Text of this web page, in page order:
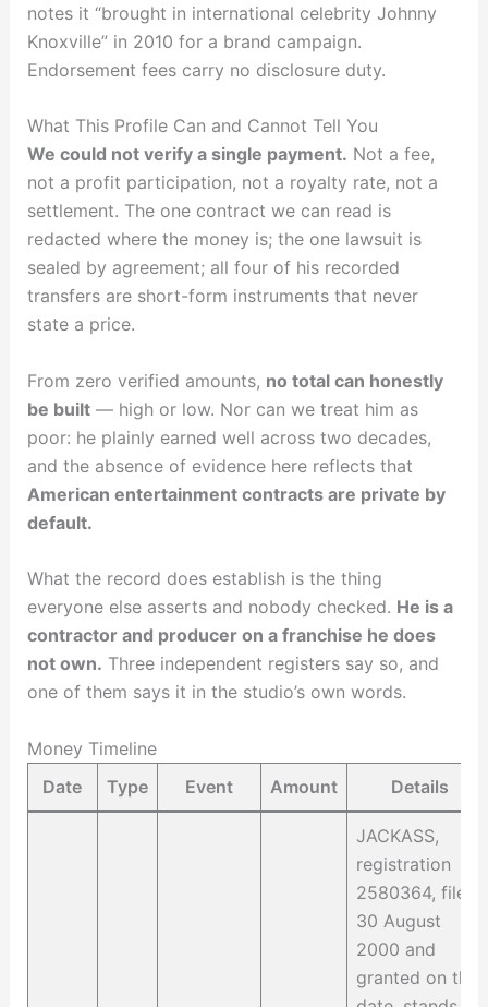
notes it “brought in international celebrity Johnny
Knoxville” in 2010 for a brand campaign.
Endorsement fees carry no disclosure duty.
What This Profile Can and Cannot Tell You
We could not verify a single payment. Not a fee,
not a profit participation, not a royalty rate, not a
settlement. The one contract we can read is
redacted where the money is; the one lawsuit is
sealed by agreement; all four of his recorded
transfers are short-form instruments that never
state a price.
From zero verified amounts, no total can honestly
be built— high or low. Nor can we treat him as
poor: he plainly earned well across two decades,
and the absence of evidence here reflects that
American entertainment contracts are private by
default.
What the record does establish is the thing
everyone else asserts and nobody checked. He is a
contractor and producer on a franchise he does
not own. Three independent registers say so, and
one of them says it in the studio’s own words.
Money Timeline
Date
Type Event Amount Details
JACKASS,
registration
2580364, filed
30 August
2000 and
granted on this